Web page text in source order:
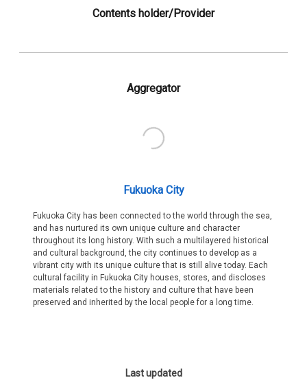
Contents holder/Provider
Aggregator
Fukuoka City
Fukuoka City has been connected to the world through the sea,
and has nurtured its own unique culture and character
throughout its long history. With such a multilayered historical
and cultural background, the city continues to develop as a
vibrant city with its unique culture that is still alive today. Each
cultural facility in Fukuoka City houses, stores, and discloses
materials related to the history and culture that have been
preserved and inherited by the local people for a long time.
Last updated